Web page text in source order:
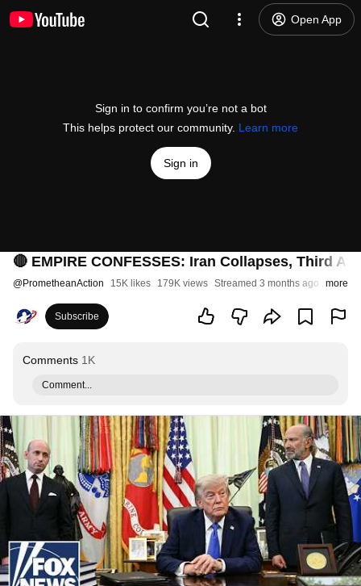
Open App
Sign in to confirm you’re not a bot
This helps protect our community. Learn more
Sign in
🔴 EMPIRE CONFESSES: Iran Collapses, Third
@PrometheanAction 15K likes 179K views Streamed 3 months ago more
Subscribe
Comments 1K
Comment...